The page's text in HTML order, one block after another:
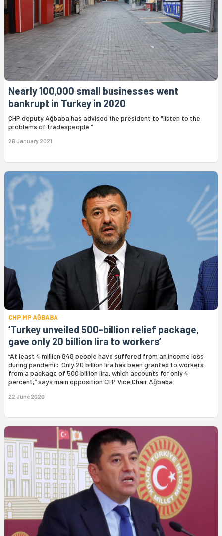
Nearly 100,000 small businesses went
bankrupt in Turkey in 2020
CHP deputy Ağbaba has advised the president to "listen to the
problems of tradespeople."
26 January 2021
CHP MP AĞBABA
‘Turkey unveiled 500-billion relief package,
gave only 20 billion lira to workers’
“At least 4 million 848 people have suffered from an income loss
during pandemic. Only 20 billion lira has been granted to workers
from a package of 500 billion lira, which accounts for only 4
percent,” says main opposition CHP Vice Chair Ağbaba.
22 June 2020